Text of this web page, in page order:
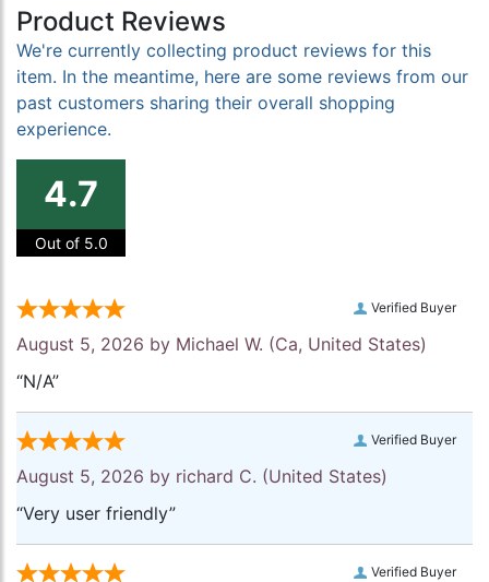
Product Reviews
We're currently collecting product reviews for this
item. In the meantime, here are some reviews from our
past customers sharing their overall shopping
experience.
4.7
Out of 5.0
Verified Buyer
August 5, 2026 by Michael W. (Ca, United States)
“N/A”
Verified Buyer
August 5, 2026 by richard C. (United States)
“Very user friendly”
Verified Buyer